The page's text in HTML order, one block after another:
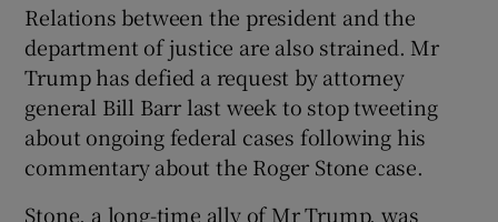
Relations between the president and the
department of justice are also strained. Mr
Trump has defied a request by attorney
general Bill Barr last week to stop tweeting
about ongoing federal cases following his
commentary about the Roger Stone case.
Stone, a long-time ally of Mr Trump, was